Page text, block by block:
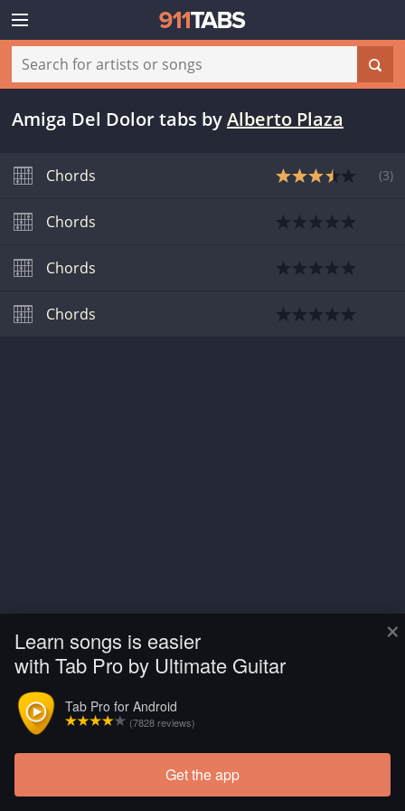
×
Learn songs is easier
with Tab Pro by Ultimate Guitar
Tab Pro for Android
(7828 reviews)
Get the app
Amiga Del Dolor tabs byAlberto Plaza
Chords (3)
Chords
Chords
Chords